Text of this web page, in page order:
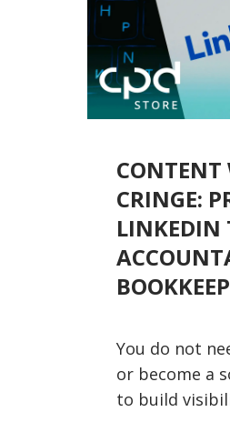
CRINGE:
LINKEDIN
You do not
or become a
to build